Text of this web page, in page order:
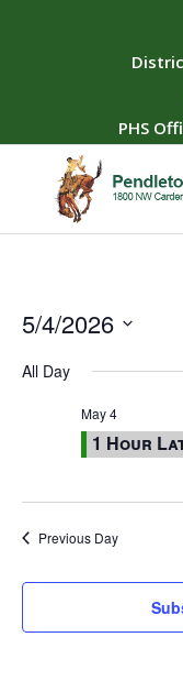
PHS
5/4/2026
date.
All Day
May 4
1 Hour
Previous Day